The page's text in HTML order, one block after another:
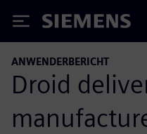
Siemens
ANWENDERBERICHT
Droid